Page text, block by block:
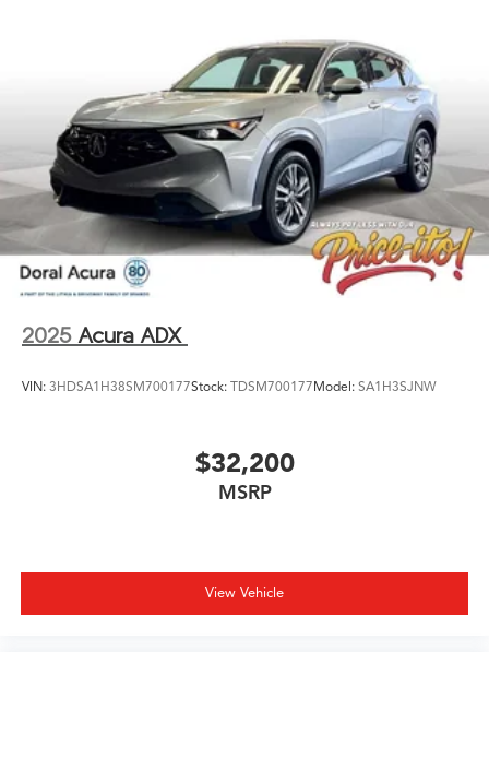
2025 Acura ADX
VIN: 3HDSA1H38SM700177Stock: TDSM700177Model: SA1H3SJNW
$32,200
MSRP
View Vehicle